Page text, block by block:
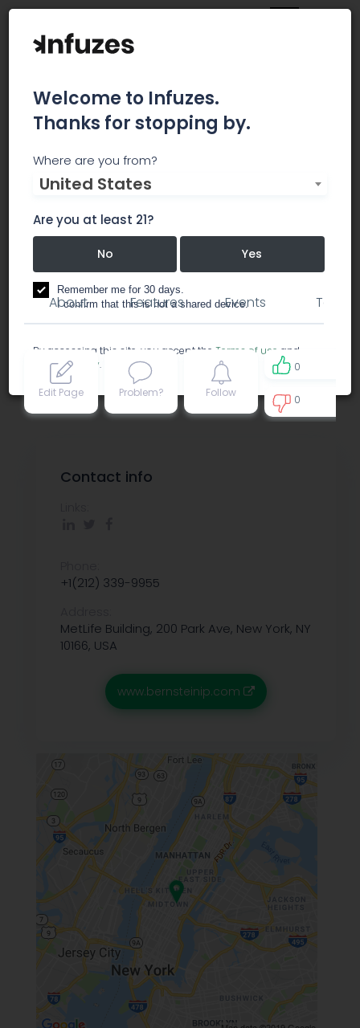
Bernstein IP
Manhattan.
consulting lawyer / legal services
About Features Events Team
Edit Page Problem? Follow
0
0
Contact info
+1(212) 339-9955
MetLife Building, 200 Park Ave, New York, NY
10166, USA
www.bernsteinip.com
Welcome to Infuzes.
Thanks for stopping by.
Where are you from?
United States
Are you at least 21?
No Yes
Remember me for 30 days.
I confirm that this is not a shared device.
By accessing this site, you accept the Terms of use and
Privacy policy.